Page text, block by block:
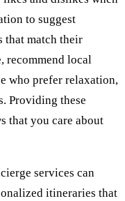
to suggest
that match their
recommend local
who prefer relaxation,
Providing these
that you care about
services can
itineraries that